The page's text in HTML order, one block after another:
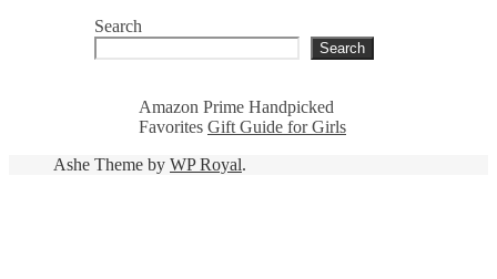
Search
Search
Amazon Prime Handpicked
Favorites Gift Guide for Girls
Ashe Theme by WP Royal.